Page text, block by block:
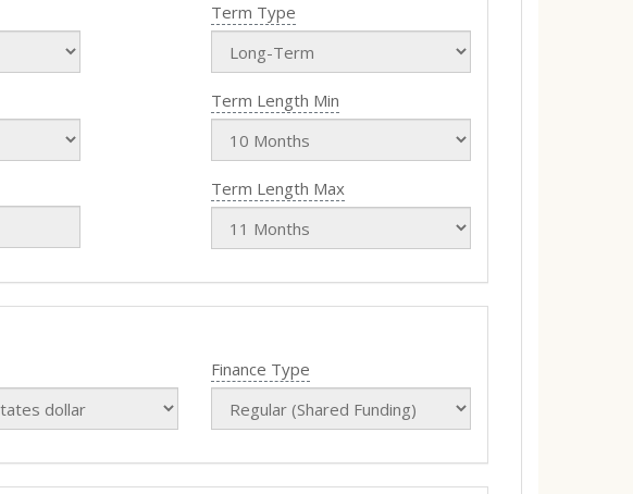
Term Type
Term Length Min
Term Length Max
Finance Type